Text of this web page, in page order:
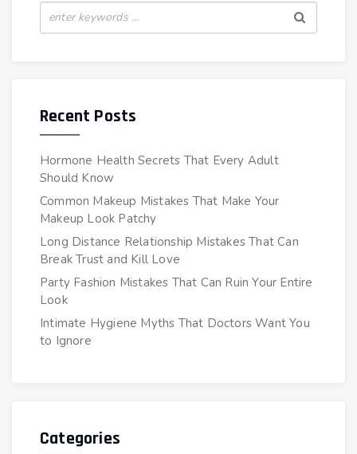
Recent Posts
Hormone Health Secrets That Every Adult
Should Know
Common Makeup Mistakes That Make Your
Makeup Look Patchy
Long Distance Relationship Mistakes That Can
Break Trust and Kill Love
Party Fashion Mistakes That Can Ruin Your Entire
Look
Intimate Hygiene Myths That Doctors Want You
to Ignore
Categories